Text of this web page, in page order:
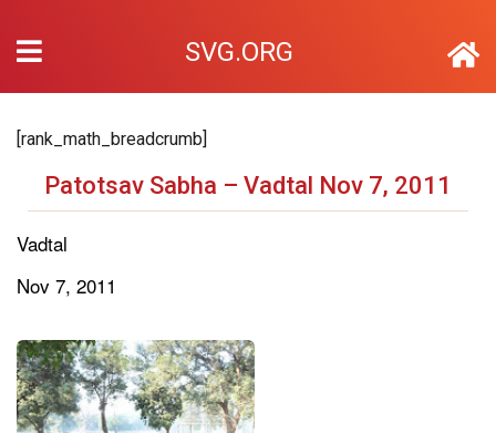
SVG.ORG
[rank_math_breadcrumb]
Patotsav Sabha – Vadtal Nov 7, 2011
Vadtal
Nov 7, 2011